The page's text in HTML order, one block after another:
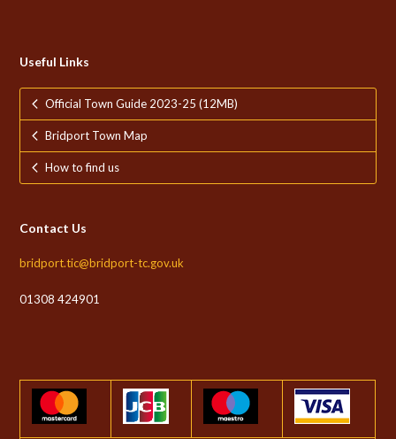
Useful Links
Official Town Guide 2023-25 (12MB)
Bridport Town Map
How to find us
Contact Us
bridport.tic@bridport-tc.gov.uk
01308 424901